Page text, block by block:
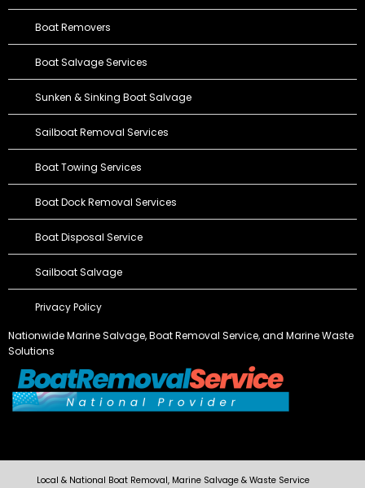
Boat Removers
Boat Salvage Services
Sunken & Sinking Boat Salvage
Sailboat Removal Services
Boat Towing Services
Boat Dock Removal Services
Boat Disposal Service
Sailboat Salvage
Privacy Policy
Nationwide Marine Salvage,Boat Removal Service, and Marine Waste
Solutions
Local & National Boat Removal, Marine Salvage & Waste Service